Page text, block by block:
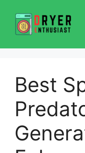
content
Best